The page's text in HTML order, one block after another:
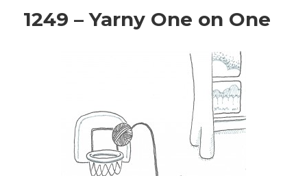
1249 – Yarny One on One